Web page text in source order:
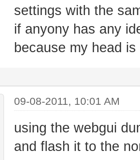
settings with the
if anyony has any
because my head
09-08-2011, 10:01 AM
using the webgui
and flash it to the